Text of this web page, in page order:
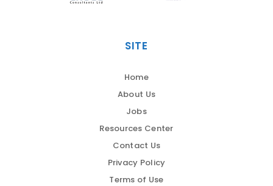
SITE
Home
About Us
Jobs
Resources Center
Contact Us
Privacy Policy
Terms of Use